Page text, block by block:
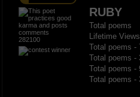
282100
RUBY
Total poems
Lifetime Views
Total poems -
Total poems -
Total poems -
Total poems -